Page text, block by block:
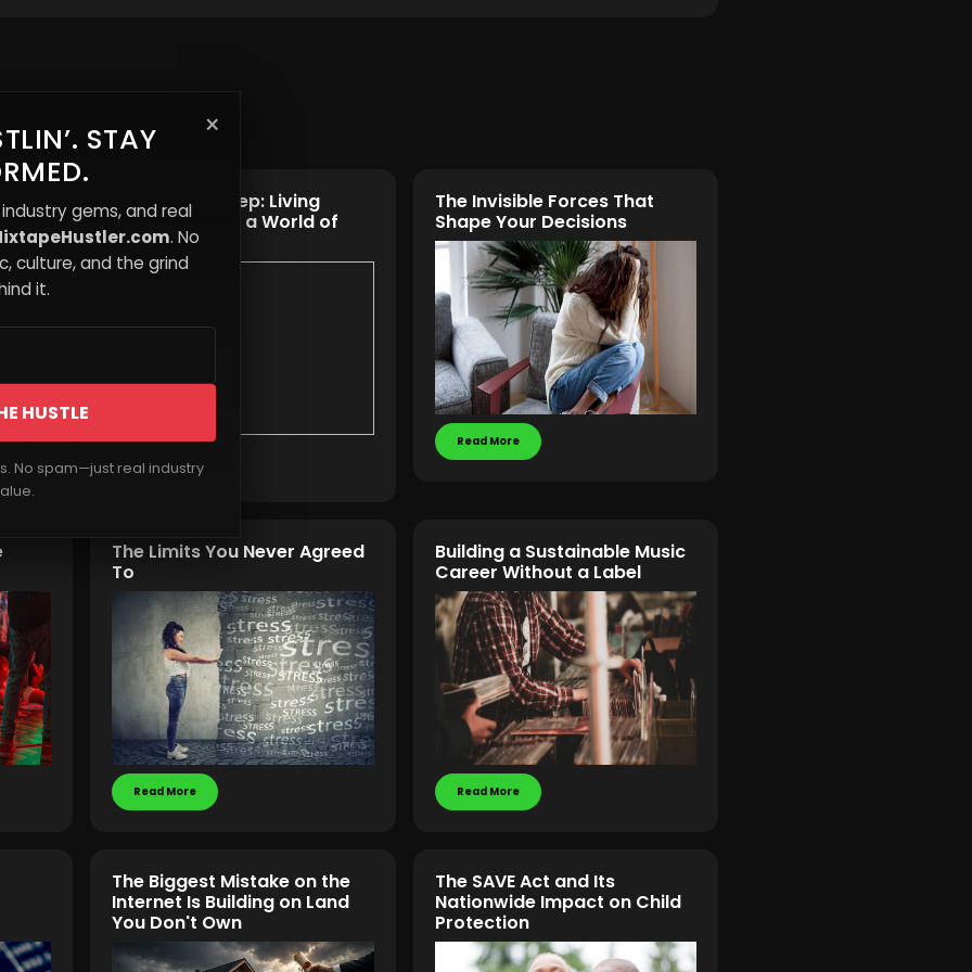
×
STAY
gems, and real
. No
culture, and the grind
it.
HUSTLE
No spam—just real industry
Awake vs Asleep: Living
Consciously in a World of
Distraction
Read More
The Invisible Forces That
Shape Your Decisions
Read More
The Limits You Never Agreed
To
Read More
Building a Sustainable Music
Career Without a Label
Read More
The Biggest Mistake on the
Internet Is Building on Land
You Don't Own
The SAVE Act and Its
Nationwide Impact on Child
Protection